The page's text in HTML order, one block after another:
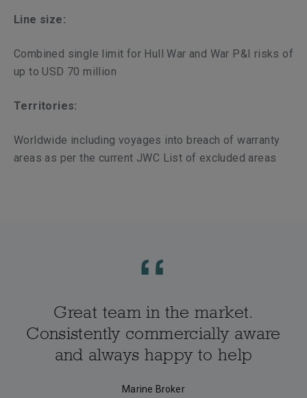
Line size:
Combined single limit for Hull War and War P&I risks of
up to USD 70 million
Territories:
Worldwide including voyages into breach of warranty
areas as per the current JWC List of excluded areas
Great team in the market.
Consistently commercially aware
and always happy to help
Marine Broker